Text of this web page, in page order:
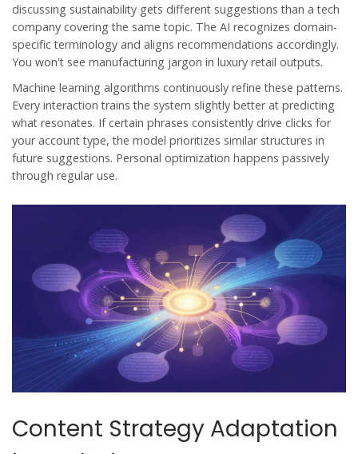
discussing sustainability gets different suggestions than a tech
company covering the same topic. The AI recognizes domain-
specific terminology and aligns recommendations accordingly.
You won't see manufacturing jargon in luxury retail outputs.
Machine learning algorithms continuously refine these patterns.
Every interaction trains the system slightly better at predicting
what resonates. If certain phrases consistently drive clicks for
your account type, the model prioritizes similar structures in
future suggestions. Personal optimization happens passively
through regular use.
Content Strategy Adaptation